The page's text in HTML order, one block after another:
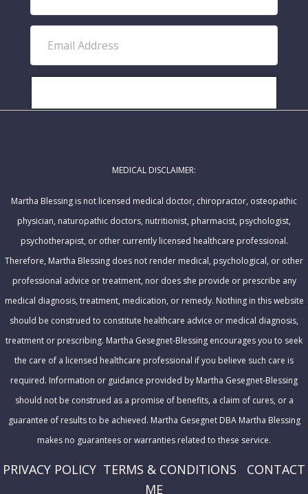
r
t
a
l
r
s
MEDICAL DISCLAIMER:
Martha Blessing is not licensed medical doctor, chiropractor, osteopathic
physician, naturopathic doctors, nutritionist, pharmacist, psychologist,
psychotherapist, or other currently licensed healthcare professional.
Therefore, Martha Blessing does not render medical, psychological, or other
professional advice or treatment, nor does she provide or prescribe any
medical diagnosis, treatment, medication, or remedy. Nothing in this website
should be construed to constitute healthcare advice or medical diagnosis,
treatment or prescribing. Martha Gesegnet-Blessing encourages you to seek
the care of a licensed healthcare professional if you believe such care is
required. Information or guidance provided by Martha Gesegnet-Blessing
should not be construed as a promise of benefits, a claim of cures, or a
guarantee of results to be achieved. Martha Gesegnet DBA Martha Blessing
makes no guarantees or warranties related to these service.
PRIVACY POLICY TERMS & CONDITIONS
CONTACT
ME